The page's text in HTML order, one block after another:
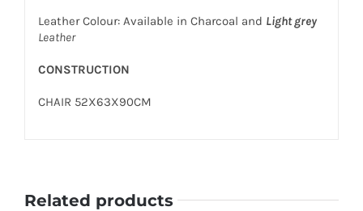
Leather Colour: Available in Charcoal and Light grey
Leather
CONSTRUCTION
CHAIR 52X63X90CM
Related products